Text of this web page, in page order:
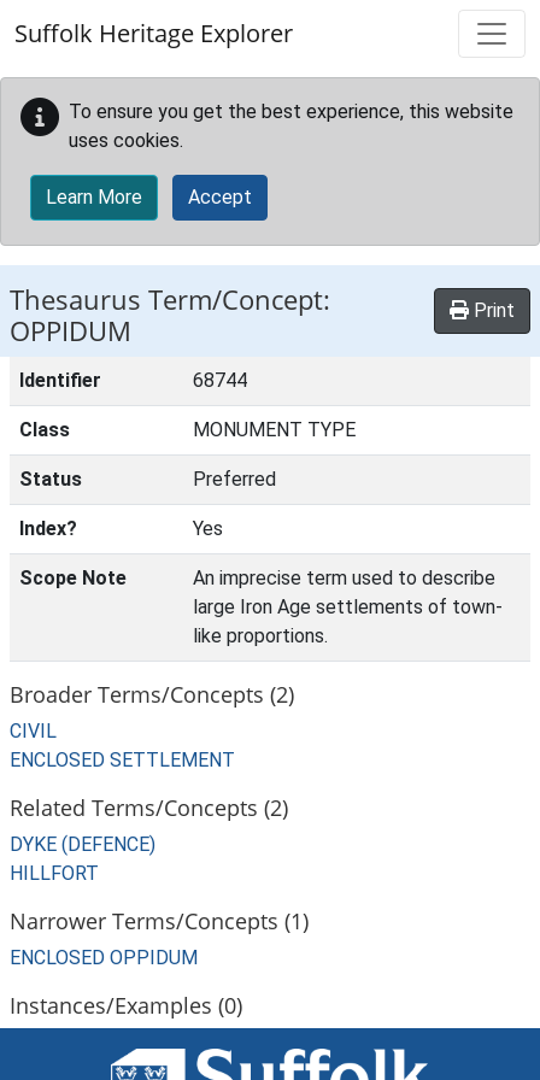
Suffolk Heritage Explorer
To ensure you get the best experience, this website
uses cookies.
Learn More Accept
Thesaurus Term/Concept:
OPPIDUM
Print
Identifier 68744
Class MONUMENT TYPE
Status Preferred
Index? Yes
Scope Note
An imprecise term used to describe
large Iron Age settlements of town-
like proportions.
Broader Terms/Concepts (2)
CIVIL
ENCLOSED SETTLEMENT
Related Terms/Concepts (2)
DYKE (DEFENCE)
HILLFORT
Narrower Terms/Concepts (1)
ENCLOSED OPPIDUM
Instances/Examples (0)